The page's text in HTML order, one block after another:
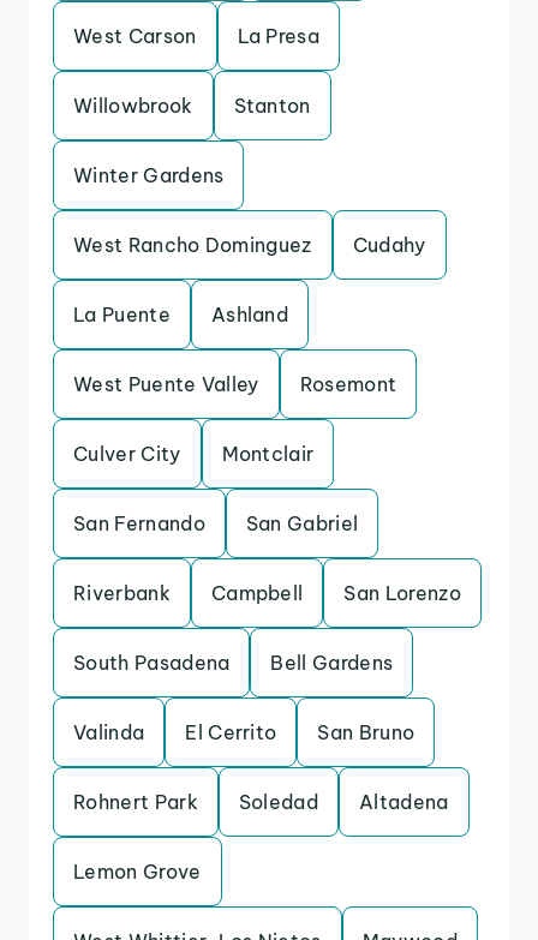
West Carson La Presa
Willowbrook Stanton
Winter Gardens
West Rancho Dominguez Cudahy
La Puente Ashland
West Puente Valley Rosemont
Culver City Montclair
San Fernando San Gabriel
Riverbank Campbell San Lorenzo
South Pasadena Bell Gardens
Valinda El Cerrito San Bruno
Rohnert Park Soledad Altadena
Lemon Grove